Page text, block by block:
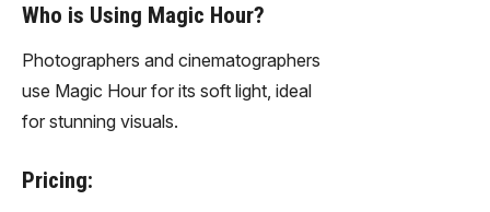
Who is Using Magic Hour?
Photographers and cinematographers
use Magic Hour for its soft light, ideal
for stunning visuals.
Pricing: